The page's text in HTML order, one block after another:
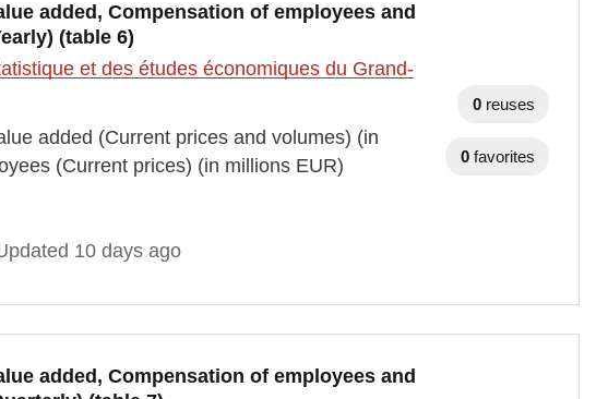
added, Compensation of employees and
(table 6)
et des études économiques du Grand-
added (Current prices and volumes) (in
(Current prices) (in millions EUR)
10 days ago
0 reuses
0 favorites
added, Compensation of employees and